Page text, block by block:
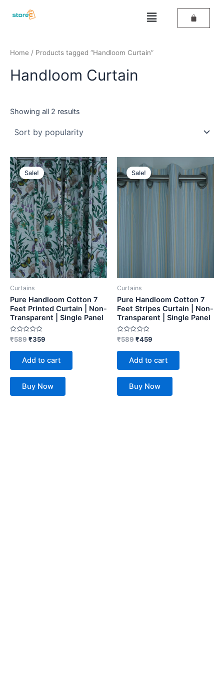
Menu
Home / Products tagged “Handloom Curtain”
Handloom Curtain
Showing all 2 results
Sale!
Curtains
Pure Handloom Cotton 7
Feet Printed Curtain | Non-
Transparent | Single Panel
Rated
0
out
₹589
Original
price
was:
₹589.
₹359
Current
price
is:
₹359.
Add to cart
Buy Now
Sale!
Curtains
Pure Handloom Cotton 7
Feet Stripes Curtain | Non-
Transparent | Single Panel
Rated
0
out
₹589
price
was:
₹589.
₹459
price
is:
₹459.
Add to cart
Buy Now